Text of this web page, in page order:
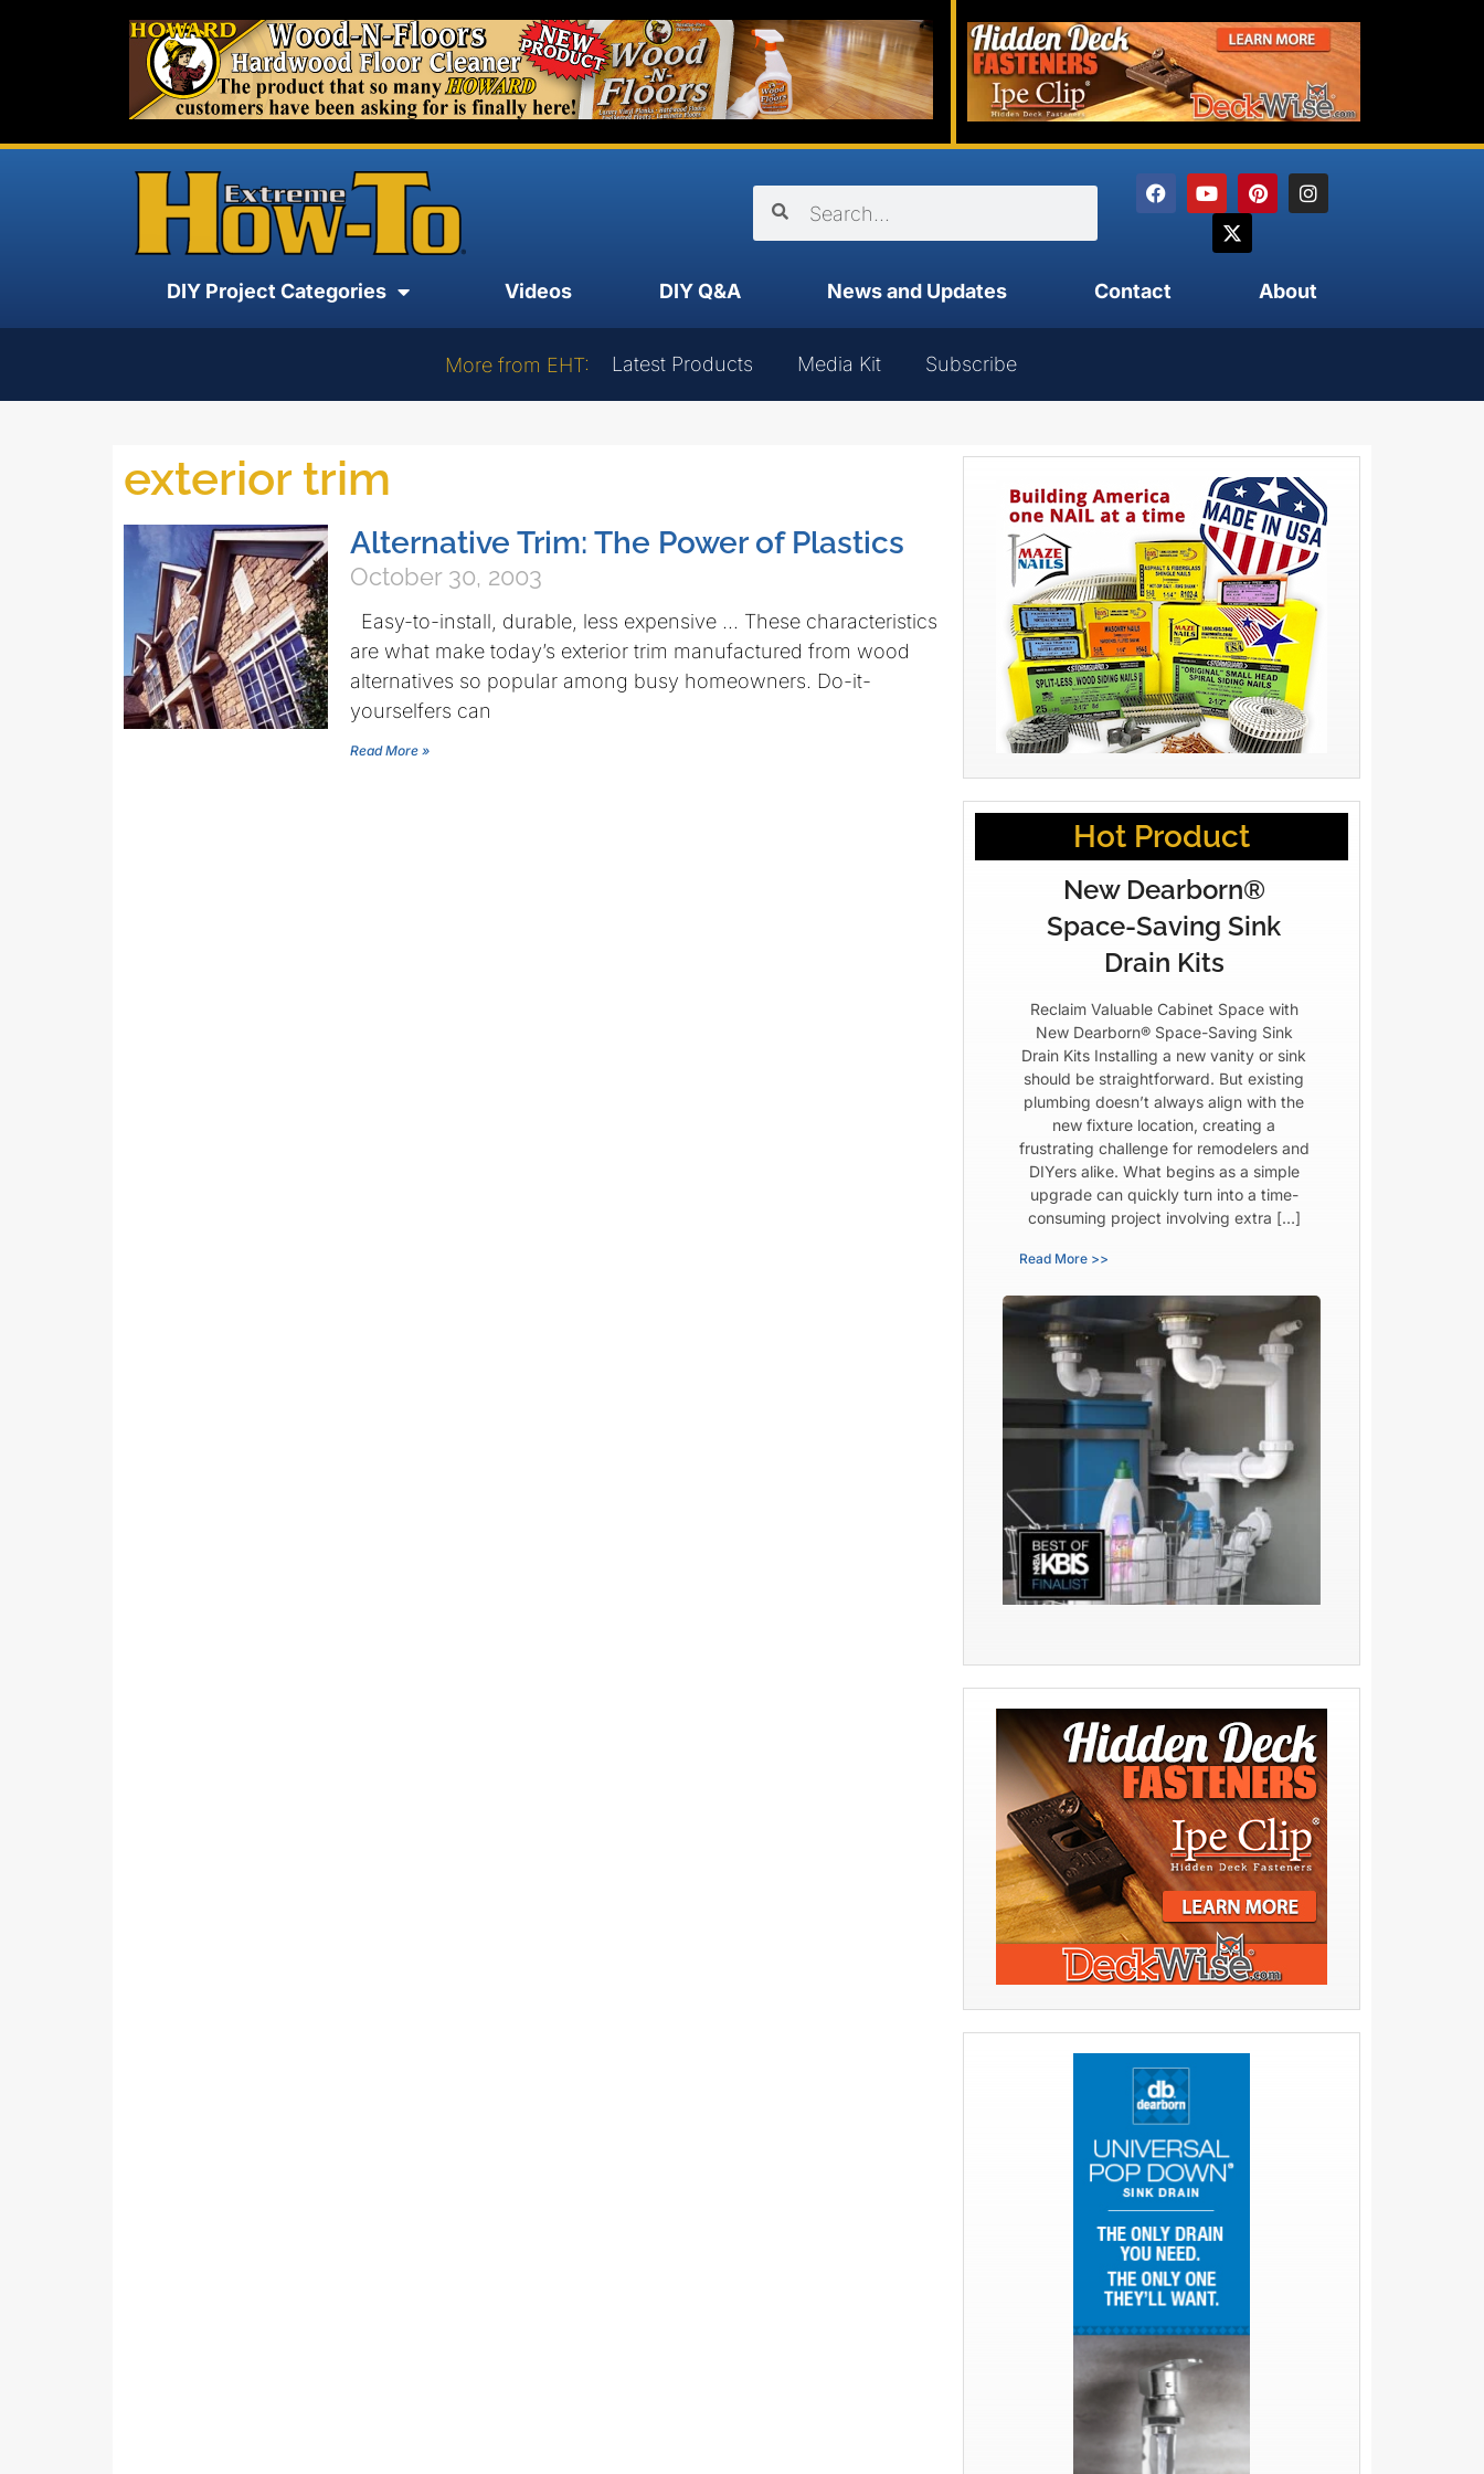
DIY Project Categories Videos DIY Q&A News and Updates Contact About
More from EHT: Latest Products Media Kit Subscribe
exterior trim
Alternative Trim: The Power of Plastics
October 30, 2003
Easy-to-install, durable, less expensive … These characteristics
are what make today’s exterior trim manufactured from wood
alternatives so popular among busy homeowners. Do-it-
yourselfers can
Read More »
Hot Product
New Dearborn®
Space-Saving Sink
Drain Kits
Reclaim Valuable Cabinet Space with
New Dearborn® Space-Saving Sink
Drain Kits Installing a new vanity or sink
should be straightforward. But existing
plumbing doesn’t always align with the
new fixture location, creating a
frustrating challenge for remodelers and
DIYers alike. What begins as a simple
upgrade can quickly turn into a time-
consuming project involving extra […]
Read More >>